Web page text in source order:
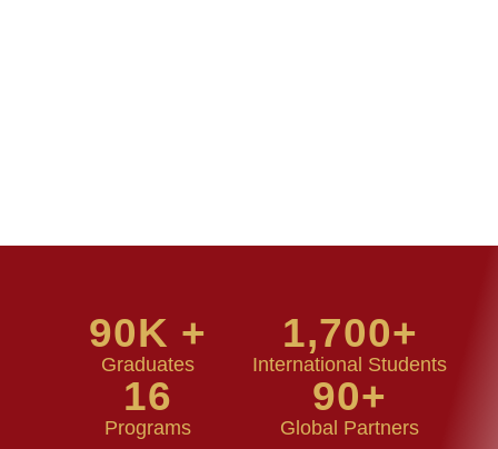
Graduates
90K +
International Students
1,700+
Programs
16
Global Partners
90+